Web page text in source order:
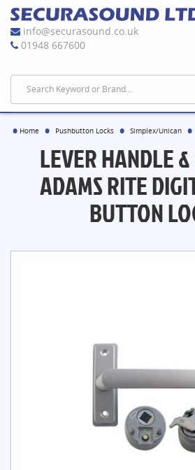
info@securasound.co.uk
01948 667600
Home Pushbutton Locks Simplex/Unican
LEVER HANDLE
ADAMS RITE
BUTTON